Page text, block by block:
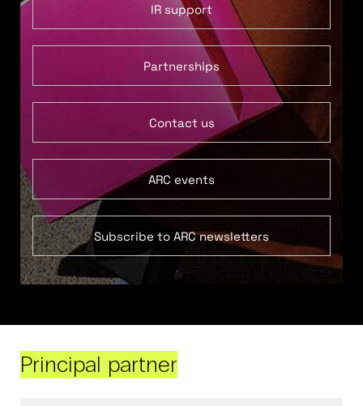
IR support
Partnerships
Contact us
ARC events
Subscribe to ARC newsletters
Principal partner